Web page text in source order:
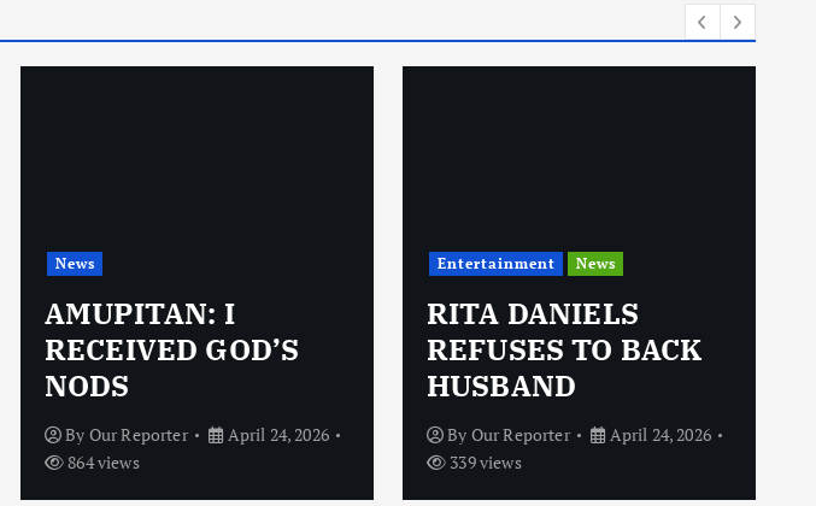
s
News
AMUPITAN: I
RECEIVED GOD’S
NODS
By Our Reporter
April 24, 2026
864 views
Entertainment News
RITA DANIELS
REFUSES TO BACK
HUSBAND
By Our Reporter
April 24, 2026
339 views